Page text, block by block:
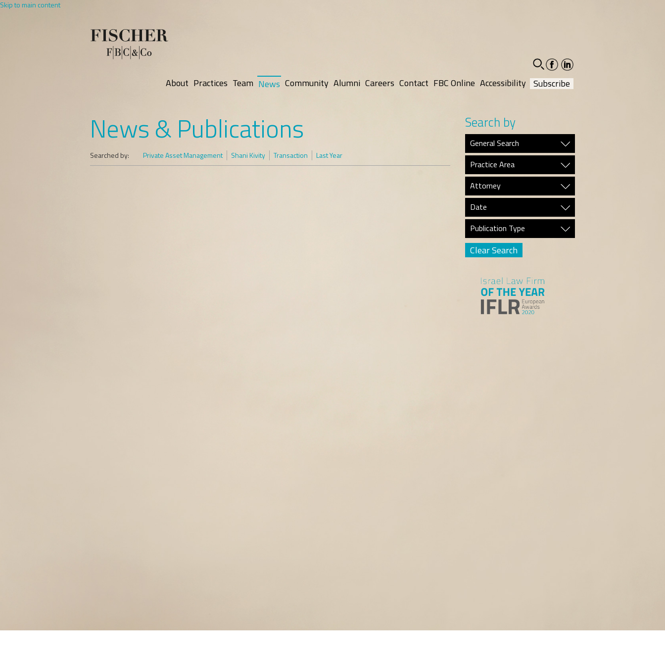
Skip to main content
facebook-
social
linkedin-
social
About Practices Team News Community Alumni Careers Contact FBC Online Accessibility Subscribe
News & Publications
Searched by: Private Asset Management Shani Kivity Transaction Last Year
Search by
General Search
Practice Area
Attorney
Date
Publication Type
Clear Search